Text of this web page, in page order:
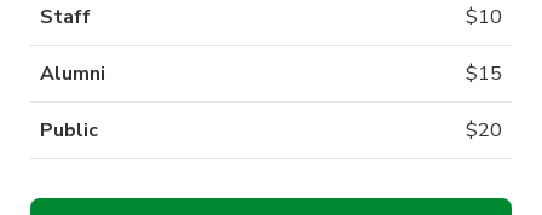
Staff $10
Alumni $15
Public $20